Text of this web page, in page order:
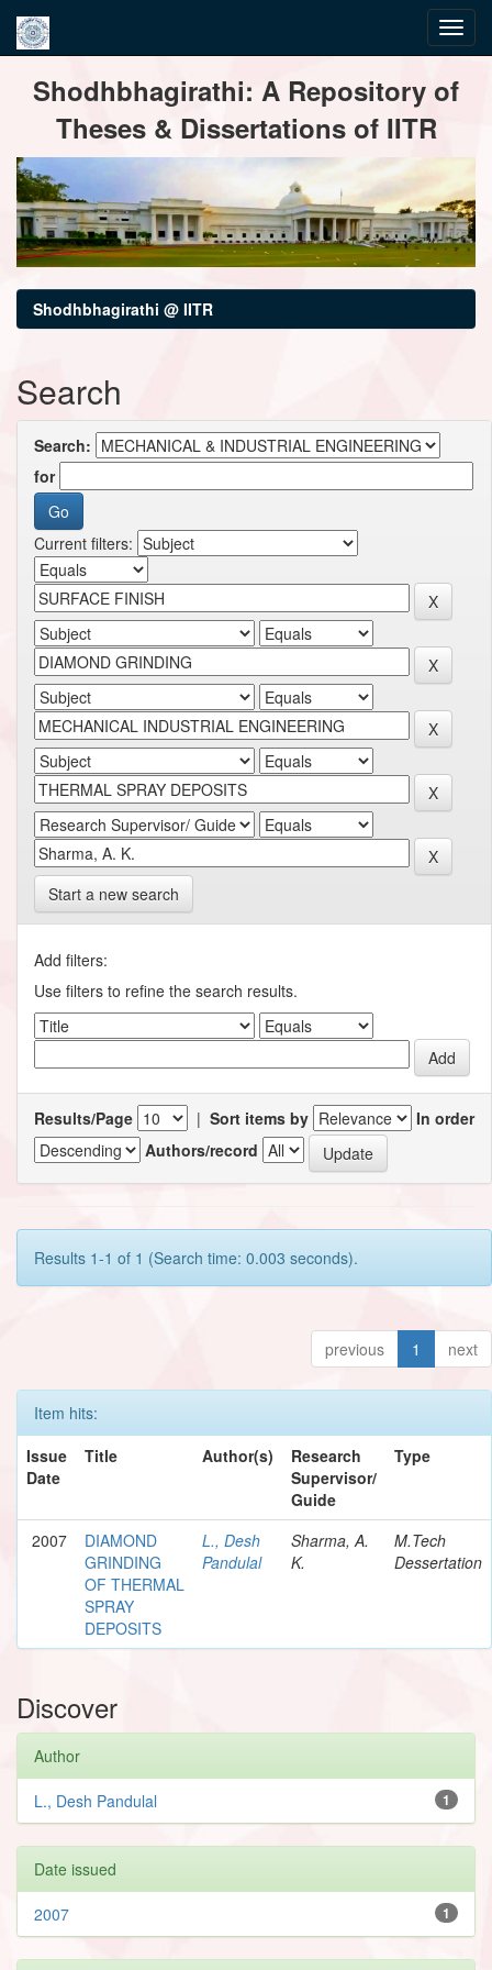
navigationShodhbhagirathi: A Repository of
Theses & Dissertations of IITR
Shodhbhagirathi @ IITR
Search
Search:
for
Current filters:
Start a new search
Add filters:
Use filters to refine the search results.
Results/Page | Sort items by
In order
Authors/record
Results 1-1 of 1 (Search time: 0.003 seconds).
previous 1 next
Item hits:
Issue
Date
Title Author(s)
Research
Supervisor/
Guide
Type
2007
DIAMOND
GRINDING
OF THERMAL
SPRAY
DEPOSITS
L., Desh
Pandulal
Sharma, A.
K.
M.Tech
Dessertation
Discover
Author
1
L., Desh Pandulal
Date issued
1
2007